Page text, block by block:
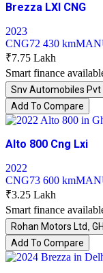
Brezza LXI CNG
2023
CNG72 430 km
₹7.75 Lakh
Smart finance
Snv Automobiles Pvt
Add To Compare
Alto 800 Cng Lxi
2022
CNG73 600 km
₹3.25 Lakh
Smart finance
Rohan Motors Ltd,
Add To Compare